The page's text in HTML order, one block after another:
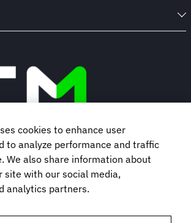
demo
newsletter
cookies to enhance user
to analyze performance and traffic
We also share information about
site with our social media,
analytics partners.